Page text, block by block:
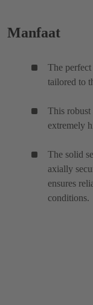
Manfaat
The
tailored to
This robust
extremely
The solid
axially
ensures
conditions.